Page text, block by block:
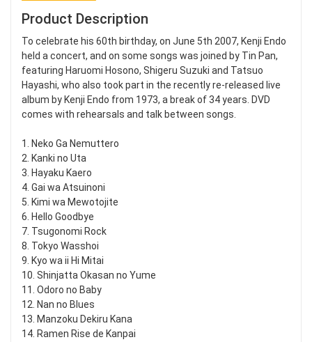
Product Description
To celebrate his 60th birthday, on June 5th 2007, Kenji Endo
held a concert, and on some songs was joined by Tin Pan,
featuring Haruomi Hosono, Shigeru Suzuki and Tatsuo
Hayashi, who also took part in the recently re-released live
album by Kenji Endo from 1973, a break of 34 years. DVD
comes with rehearsals and talk between songs.
1. Neko Ga Nemuttero
2. Kanki no Uta
3. Hayaku Kaero
4. Gai wa Atsuinoni
5. Kimi wa Mewotojite
6. Hello Goodbye
7. Tsugonomi Rock
8. Tokyo Wasshoi
9. Kyo wa ii Hi Mitai
10. Shinjatta Okasan no Yume
11. Odoro no Baby
12. Nan no Blues
13. Manzoku Dekiru Kana
14. Ramen Rise de Kanpai